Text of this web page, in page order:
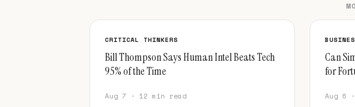
CRITICAL THINKERS
Bill Thompson Says Human Intel Beats Tech
95% of the Time
Aug 7 · 12 min read
Can
for
Aug 6